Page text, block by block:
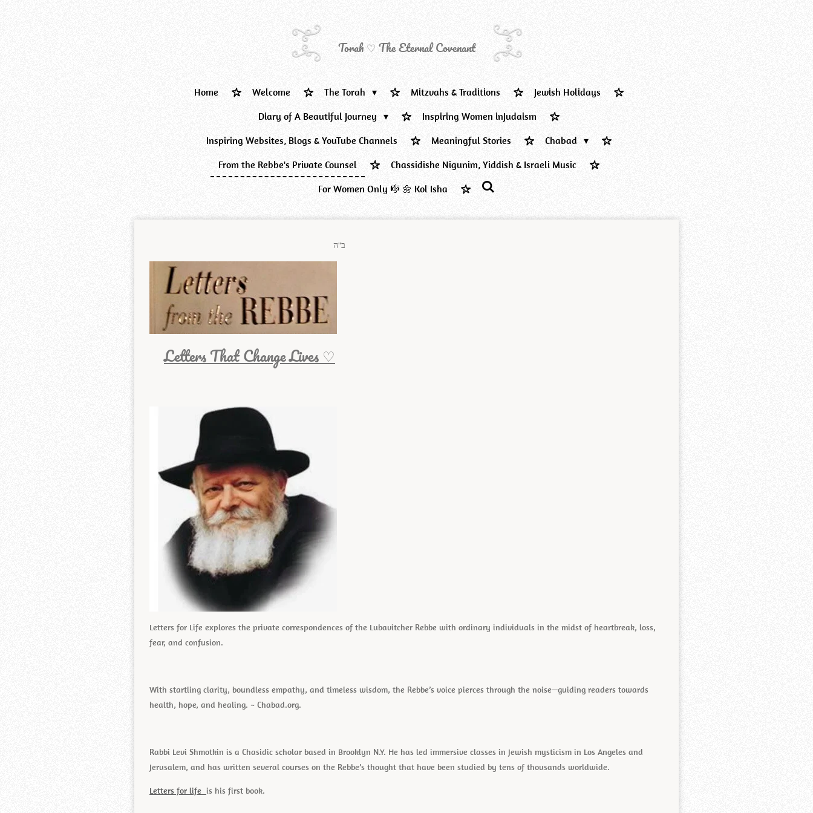
Torah ♡ The Eternal Covenant
Home Welcome The Torah Mitzvahs & Traditions
Jewish Holidays
Diary of A Beautiful Journey
Inspiring Women inJudaism
Inspiring Websites, Blogs & YouTube Channels
Meaningful Stories
Chabad
From the Rebbe's Private Counsel
Chassidishe Nigunim, Yiddish & Israeli Music
For Women Only 🎼 🌼 Kol Isha
ב"ה
Letters That Change Lives ♡
Letters for Life explores the private correspondences of the Lubavitcher Rebbe with ordinary individuals in the midst of heartbreak, loss,
fear, and confusion.
With startling clarity, boundless empathy, and timeless wisdom, the Rebbe’s voice pierces through the noise—guiding readers towards
health, hope, and healing. ~ Chabad.org.
Rabbi Levi Shmotkin is a Chasidic scholar based in Brooklyn N.Y. He has led immersive classes in Jewish mysticism in Los Angeles and
Jerusalem, and has written several courses on the Rebbe’s thought that have been studied by tens of thousands worldwide.
Letters for life is his first book.